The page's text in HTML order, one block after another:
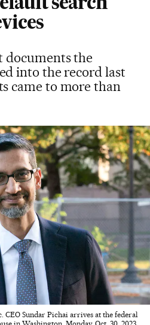
search
documents the
into the record last
came to more than
CEO Sundar Pichai arrives at the federal